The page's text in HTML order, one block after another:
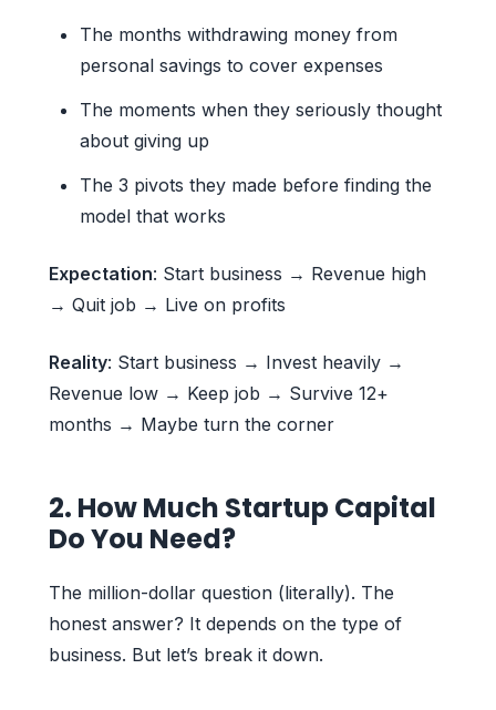
The months withdrawing money from
personal savings to cover expenses
The moments when they seriously thought
about giving up
The 3 pivots they made before finding the
model that works
Expectation: Start business → Revenue high
→ Quit job → Live on profits
Reality: Start business → Invest heavily →
Revenue low → Keep job → Survive 12+
months → Maybe turn the corner
2. How Much Startup Capital
Do You Need?
The million-dollar question (literally). The
honest answer? It depends on the type of
business. But let’s break it down.